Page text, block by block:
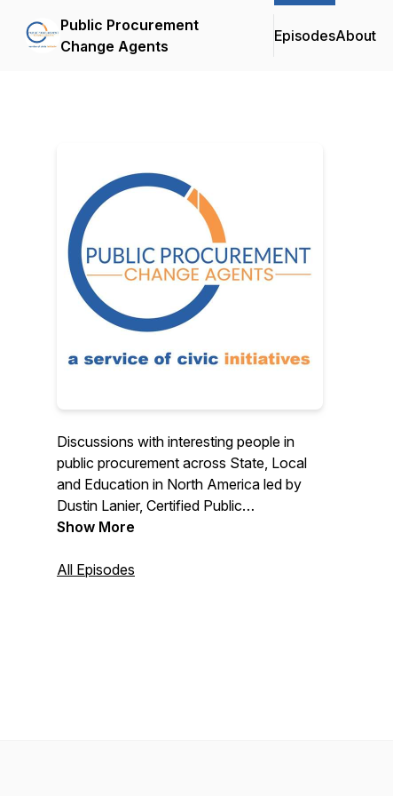
Public Procurement
Change Agents
EpisodesAbout
Discussions with interesting people in
public procurement across State, Local
and Education in North America led by
Dustin Lanier, Certified Public
Procurement Officer and Founder of
procurement podcast by Feedspot. Find
Show More
All Episodes